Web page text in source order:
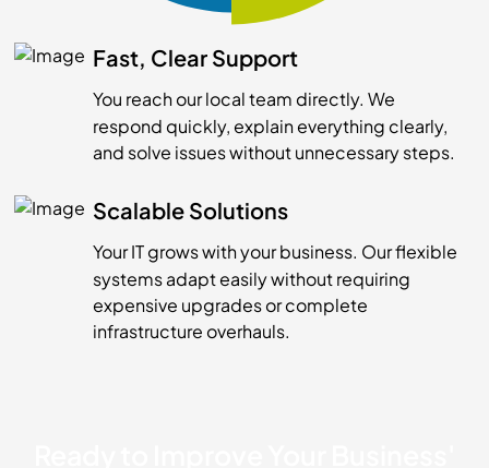
Fast, Clear Support
You reach our local team directly. We
respond quickly, explain everything clearly,
and solve issues without unnecessary steps.
Scalable Solutions
Your IT grows with your business. Our flexible
systems adapt easily without requiring
expensive upgrades or complete
infrastructure overhauls.